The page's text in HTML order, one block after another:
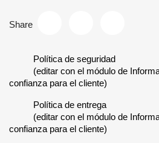
Share
Política de seguridad
(editar con el módulo de
confianza para el cliente)
Política de entrega
(editar con el módulo de
confianza para el cliente)